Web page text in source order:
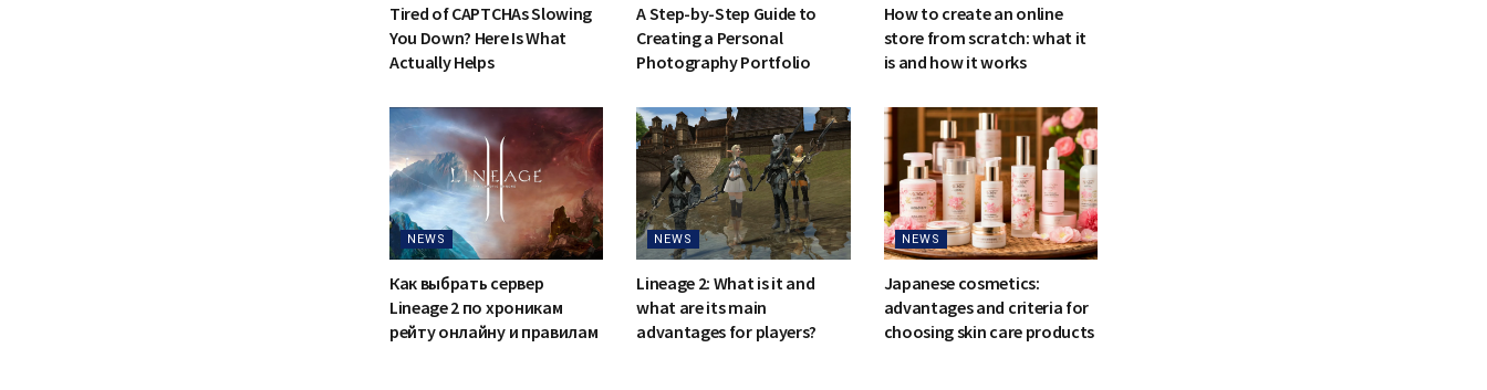
Tired of CAPTCHAs Slowing
You Down? Here Is What
Actually Helps
A Step-by-Step Guide to
Creating a Personal
Photography Portfolio
How to create an online
store from scratch: what it
is and how it works
NEWS
Как выбрать сервер
Lineage 2 по хроникам
рейту онлайну и правилам
NEWS
Lineage 2: What is it and
what are its main
advantages for players?
NEWS
Japanese cosmetics:
advantages and criteria for
choosing skin care products